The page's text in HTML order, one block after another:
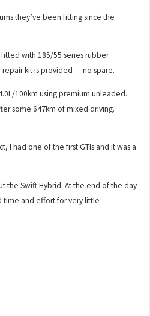
they’ve been fitting since the
with 185/55 series rubber.
kit is provided — no spare.
100km using premium unleaded.
some 647km of mixed driving.
I had one of the first GTIs and it was a
the Swift Hybrid. At the end of the day
time and effort for very little